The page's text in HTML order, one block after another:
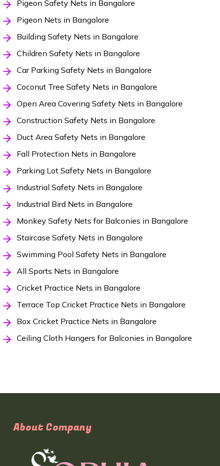
Pigeon Safety Nets in Bangalore
Pigeon Nets in Bangalore
Building Safety Nets in Bangalore
Children Safety Nets in Bangalore
Car Parking Safety Nets in Bangalore
Coconut Tree Safety Nets in Bangalore
Open Area Covering Safety Nets in Bangalore
Construction Safety Nets in Bangalore
Duct Area Safety Nets in Bangalore
Fall Protection Nets in Bangalore
Parking Lot Safety Nets in Bangalore
Industrial Safety Nets in Bangalore
Industrial Bird Nets in Bangalore
Monkey Safety Nets for Balconies in Bangalore
Staircase Safety Nets in Bangalore
Swimming Pool Safety Nets in Bangalore
All Sports Nets in Bangalore
Cricket Practice Nets in Bangalore
Terrace Top Cricket Practice Nets in Bangalore
Box Cricket Practice Nets in Bangalore
Ceiling Cloth Hangers for Balconies in Bangalore
About Company